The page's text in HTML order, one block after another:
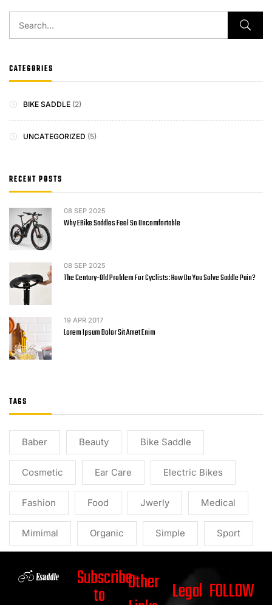
CATEGORIES
BIKE SADDLE (2)
UNCATEGORIZED (5)
RECENT POSTS
08 SEP 2025
Why EBike Saddles Feel So Uncomfortable
08 SEP 2025
The Century-Old Problem For Cyclists: How Do You Solve Saddle Pain?
19 APR 2017
Lorem Ipsum Dolor Sit Amet Enim
TAGS
Baber Beauty Bike Saddle
Cosmetic Ear Care Electric Bikes
Fashion Food Jwerly Medical
Mimimal Organic Simple Sport
Subscribe
to
Other Legal FOLLOW